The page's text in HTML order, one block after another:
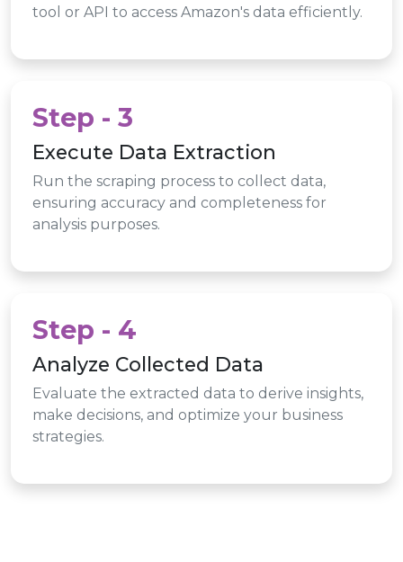
tool or API to access Amazon's data efficiently.
Step - 3
Execute Data Extraction
Run the scraping process to collect data,
ensuring accuracy and completeness for
analysis purposes.
Step - 4
Analyze Collected Data
Evaluate the extracted data to derive insights,
make decisions, and optimize your business
strategies.